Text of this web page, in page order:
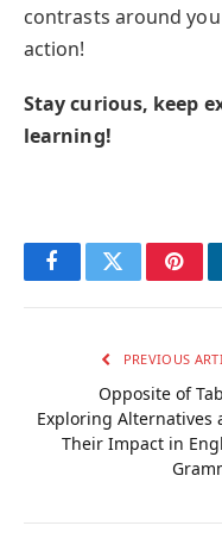
contrasts around
action!
Stay curious, keep
learning!
FacebookTwitter
PREVIOUS
Opposite of
Exploring Alternatives
Their Impact in